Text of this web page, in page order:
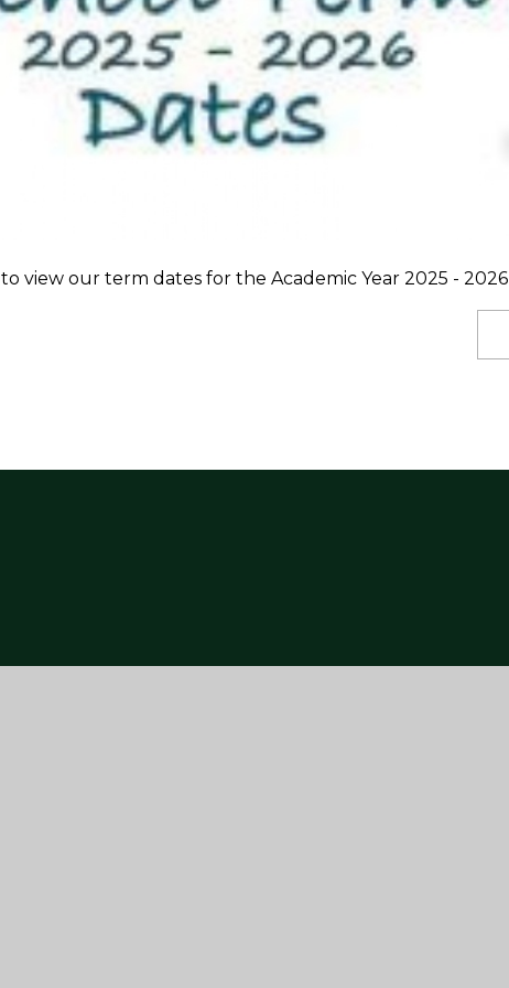
to view our term dates for the Academic Year 2025 - 2026